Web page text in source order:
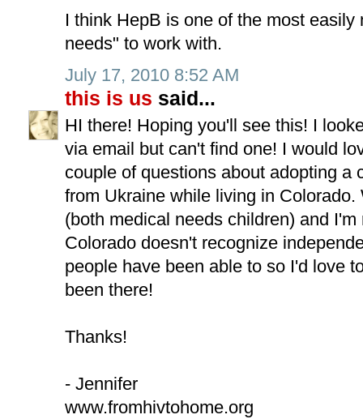
I think HepB is one of the most easily
needs" to work with.
July 17, 2010 8:52 AM
this is us said...
HI there! Hoping you'll see this! I
via email but can't find one! I would
couple of questions about adopting a
from Ukraine while living in
(both medical needs children) and
Colorado doesn't recognize
people have been able to so I'd love
been there!
Thanks!
- Jennifer
www.fromhivtohome.org